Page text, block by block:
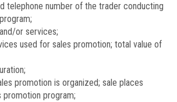
telephone number of the trader conducting
or services;
used for sales promotion; total value of
promotion is organized; sale places
program;